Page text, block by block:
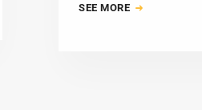
SEE MORE